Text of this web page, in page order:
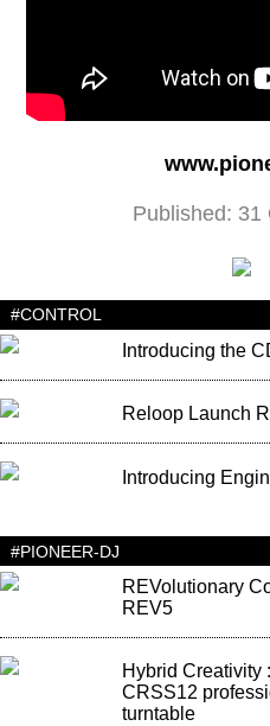
Published: 31
#CONTROL
Introducing the
Reloop Launch
Introducing
#PIONEER-DJ
REVolutionary
REV5
Hybrid Creativity
CRSS12
turntable